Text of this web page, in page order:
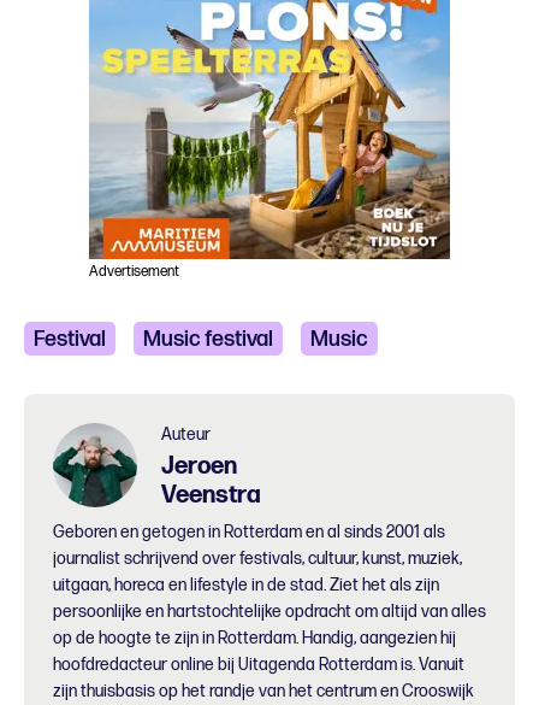
Advertisement
Festival Music festival Music
Auteur
Jeroen
Veenstra
Geboren en getogen in Rotterdam en al sinds 2001 als
journalist schrijvend over festivals, cultuur, kunst, muziek,
uitgaan, horeca en lifestyle in de stad. Ziet het als zijn
persoonlijke en hartstochtelijke opdracht om altijd van alles
op de hoogte te zijn in Rotterdam. Handig, aangezien hij
hoofdredacteur online bij Uitagenda Rotterdam is. Vanuit
zijn thuisbasis op het randje van het centrum en Crooswijk